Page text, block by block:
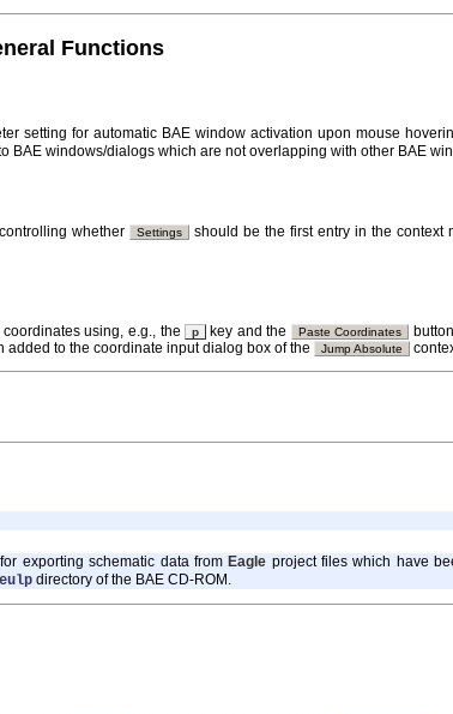
Functions
setting for automatic BAE window activation upon mouse
BAE windows/dialogs which are not overlapping with other BAE
whether Settings
should be the first entry in the
using, e.g., the p key and the Paste Coordinates
added to the coordinate input dialog box of the
Jump Absolute
exporting schematic data from Eagle project files which have
directory of the BAE CD-ROM.